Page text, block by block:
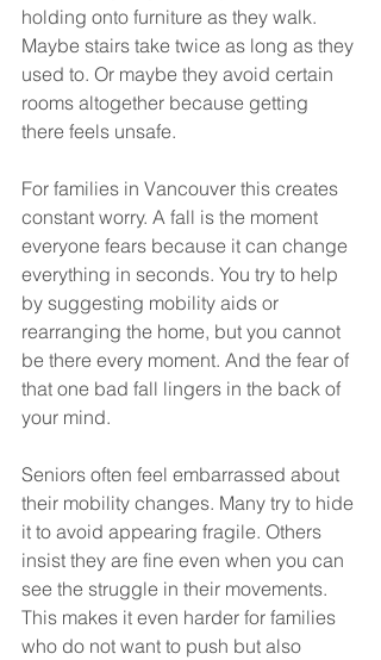
holding onto furniture as they walk.
Maybe stairs take twice as long as they
used to. Or maybe they avoid certain
rooms altogether because getting
there feels unsafe.
For families in Vancouver this creates
constant worry. A fall is the moment
everyone fears because it can change
everything in seconds. You try to help
by suggesting mobility aids or
rearranging the home, but you cannot
be there every moment. And the fear of
that one bad fall lingers in the back of
your mind.
Seniors often feel embarrassed about
their mobility changes. Many try to hide
it to avoid appearing fragile. Others
insist they are fine even when you can
see the struggle in their movements.
This makes it even harder for families
who do not want to push but also